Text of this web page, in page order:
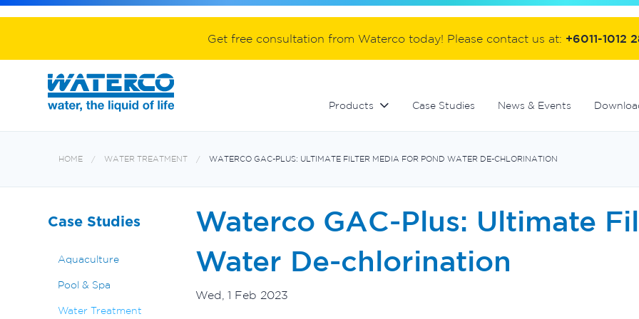
Get free consultation from Waterco today! Please contact us at: +6011-1012
Products Case Studies News & Events
HOME WATER TREATMENT WATERCO GAC-PLUS: ULTIMATE FILTER MEDIA FOR POND WATER DE-CHLORINATION
Case Studies
Aquaculture
Pool & Spa
Water Treatment
Waterco GAC-Plus: Ultimate
Water De-chlorination
Wed, 1 Feb 2023